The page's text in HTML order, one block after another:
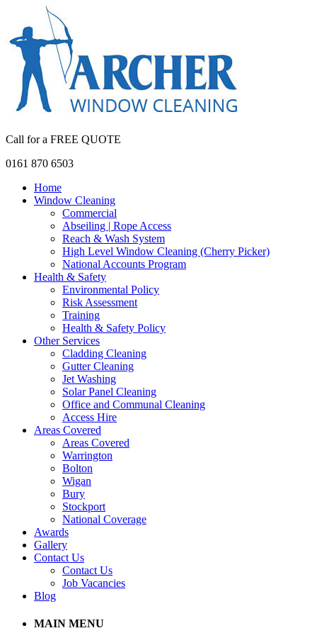
Call for a FREE QUOTE
0161 870 6503
Home
Window Cleaning
Commercial
Abseiling | Rope Access
Reach & Wash System
High Level Window Cleaning (Cherry Picker)
National Accounts Program
Health & Safety
Environmental Policy
Risk Assessment
Training
Health & Safety Policy
Other Services
Cladding Cleaning
Gutter Cleaning
Jet Washing
Solar Panel Cleaning
Office and Communal Cleaning
Access Hire
Areas Covered
Areas Covered
Warrington
Bolton
Wigan
Bury
Stockport
National Coverage
Awards
Gallery
Contact Us
Contact Us
Job Vacancies
Blog
MAIN MENU